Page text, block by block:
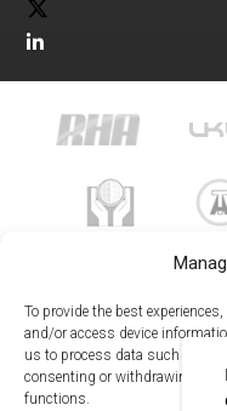
To provide the best
and/or access device
us to process data such as
consenting or withdrawing
functions.